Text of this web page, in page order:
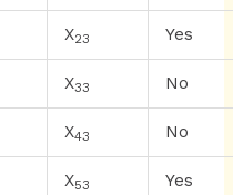
X23 Yes
X33 No
X43 No
X53 Yes